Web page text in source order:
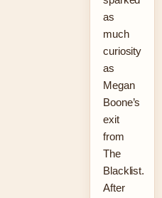
as
much
curiosity
as
Megan
Boone’s
exit
from
The
Blacklist.
After